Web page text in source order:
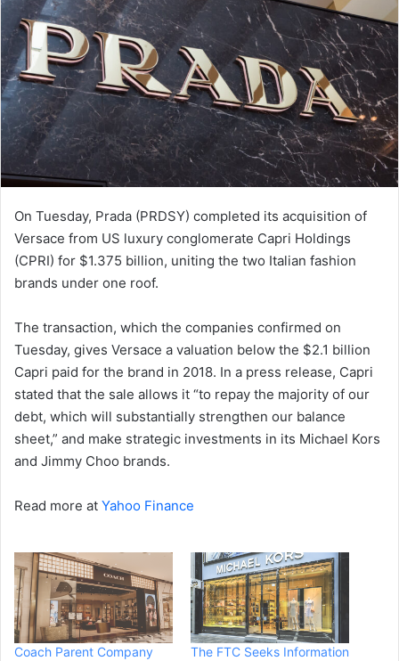
On Tuesday, Prada (PRDSY) completed its acquisition of
Versace from US luxury conglomerate Capri Holdings
(CPRI) for $1.375 billion, uniting the two Italian fashion
brands under one roof.
The transaction, which the companies confirmed on
Tuesday, gives Versace a valuation below the $2.1 billion
Capri paid for the brand in 2018. In a press release, Capri
stated that the sale allows it “to repay the majority of our
debt, which will substantially strengthen our balance
sheet,” and make strategic investments in its Michael Kors
and Jimmy Choo brands.
Read more at Yahoo Finance
Coach Parent Company
The FTC Seeks Information